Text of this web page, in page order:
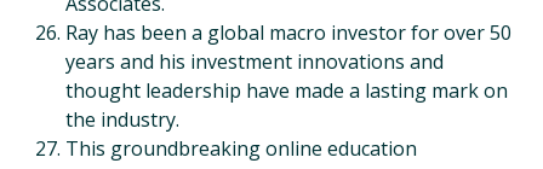
Ray has been a global macro investor for over 50
years and his investment innovations and
thought leadership have made a lasting mark on
the industry.
This groundbreaking online education